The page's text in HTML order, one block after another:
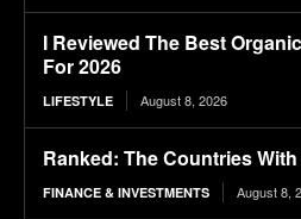
I Reviewed The Best
For 2026
LIFESTYLE August 8, 2026
Ranked: The Countries
FINANCE & INVESTMENTS August 8,